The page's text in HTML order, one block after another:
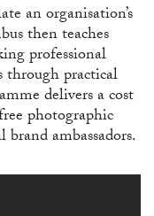
an organisation’s
then teaches
professional
through practical
delivers a cost
photographic
ambassadors.